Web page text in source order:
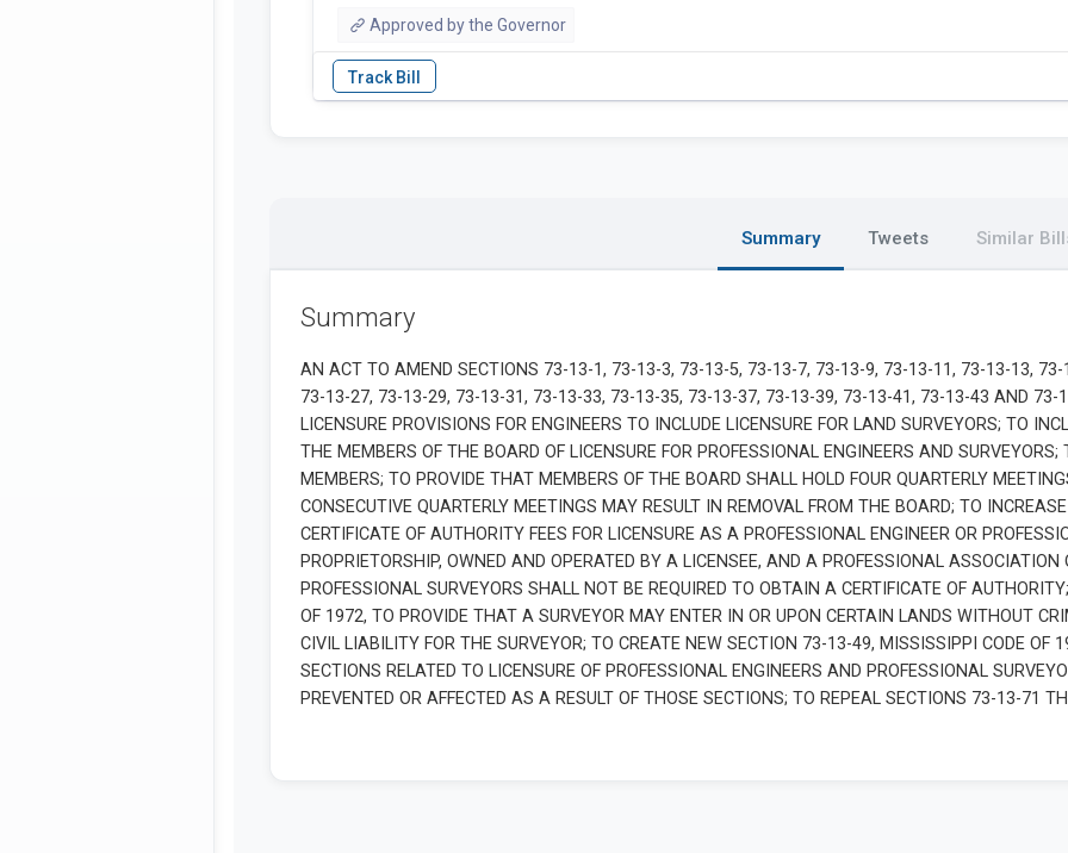
Approved by the Governor
Summary Tweets Similar
Summary